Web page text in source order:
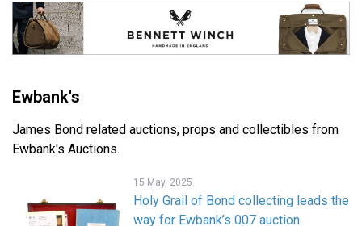
Ewbank's
James Bond related auctions, props and collectibles from
Ewbank's Auctions.
15 May, 2025
Holy Grail of Bond collecting leads the
way for Ewbank’s 007 auction